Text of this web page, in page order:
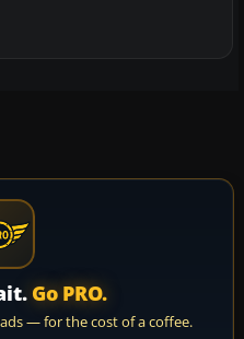
Go PRO.
— for the cost of a coffee.